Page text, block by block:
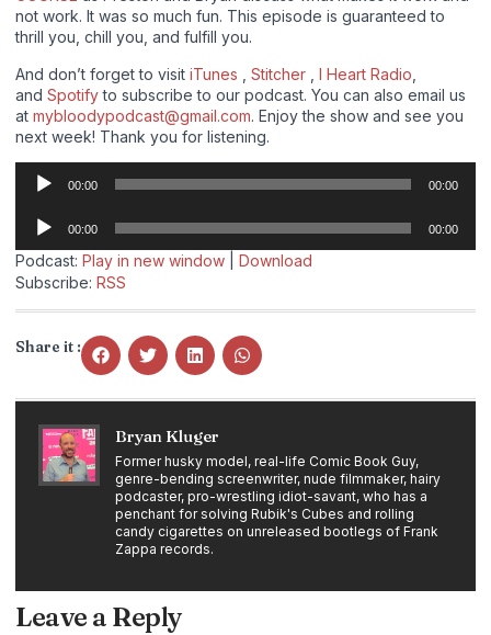
not work. It was so much fun. This episode is guaranteed to
thrill you, chill you, and fulfill you.
And don’t forget to visit iTunes Stitcher I Heart Radio
and Spotifyto subscribe to our podcast. You can also email us
at mybloodypodcast@gmail.com. Enjoy the show and see you
next week! Thank you for listening.
Audio
Player
00:00 00:00
Audio
Player
00:00 00:00
Podcast: Play in new window
Download
Subscribe: RSS
Share it :
Bryan Kluger
Former husky model, real-life Comic Book Guy,
genre-bending screenwriter, nude filmmaker, hairy
podcaster, pro-wrestling idiot-savant, who has a
penchant for solving Rubik's Cubes and rolling
candy cigarettes on unreleased bootlegs of Frank
Zappa records.
Leave a Reply